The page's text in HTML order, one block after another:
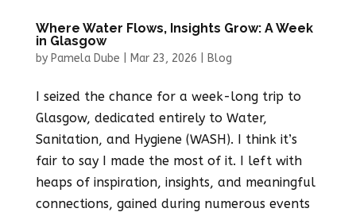
Where Water Flows, Insights Grow: A Week
in Glasgow
by Pamela Dube Mar 23, 2026 Blog
I seized the chance for a week-long trip to
Glasgow, dedicated entirely to Water,
Sanitation, and Hygiene (WASH). I think it’s
fair to say I made the most of it. I left with
heaps of inspiration, insights, and meaningful
connections, gained during numerous events